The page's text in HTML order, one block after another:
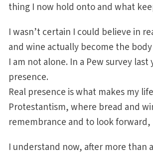
thing I now hold onto and what
I wasn’t certain I could believe in
and wine actually become the
I am not alone. In a Pew survey
presence.
Real presence is what makes my
Protestantism, where bread and
remembrance and to look
I understand now, after more than